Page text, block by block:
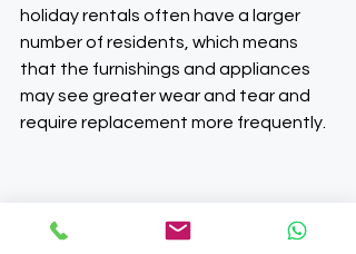
holiday rentals often have a larger
number of residents, which means
that the furnishings and appliances
may see greater wear and tear and
require replacement more frequently.
Future of furnished